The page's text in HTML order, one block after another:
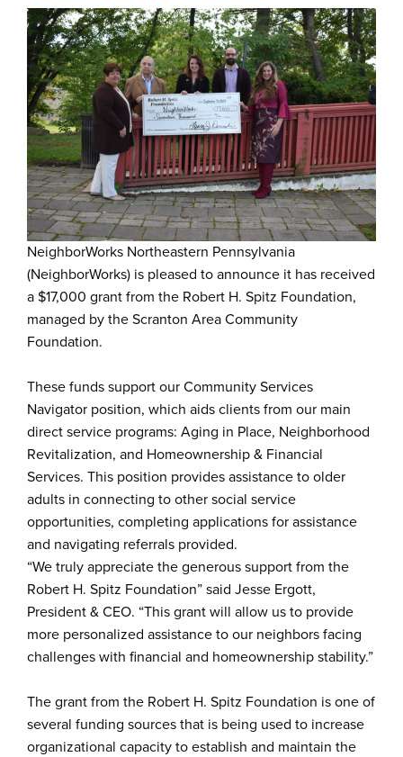
NeighborWorks Northeastern Pennsylvania
(NeighborWorks) is pleased to announce it has received
a $17,000 grant from the Robert H. Spitz Foundation,
managed by the Scranton Area Community
Foundation.
These funds support our Community Services
Navigator position, which aids clients from our main
direct service programs: Aging in Place, Neighborhood
Revitalization, and Homeownership & Financial
Services. This position provides assistance to older
adults in connecting to other social service
opportunities, completing applications for assistance
and navigating referrals provided.
“We truly appreciate the generous support from the
Robert H. Spitz Foundation” said Jesse Ergott,
President & CEO. “This grant will allow us to provide
more personalized assistance to our neighbors facing
challenges with financial and homeownership stability.”
The grant from the Robert H. Spitz Foundation is one of
several funding sources that is being used to increase
organizational capacity to establish and maintain the